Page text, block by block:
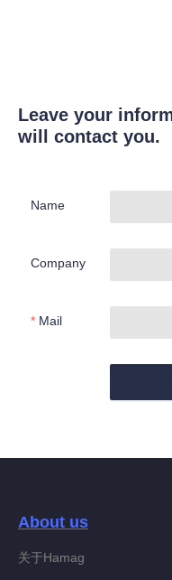
Leave your
will contact you.
Name
Company
Mail
About us
关于Hamag